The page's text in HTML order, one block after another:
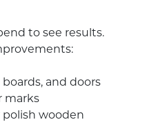
to see results.
and doors
marks
polish wooden